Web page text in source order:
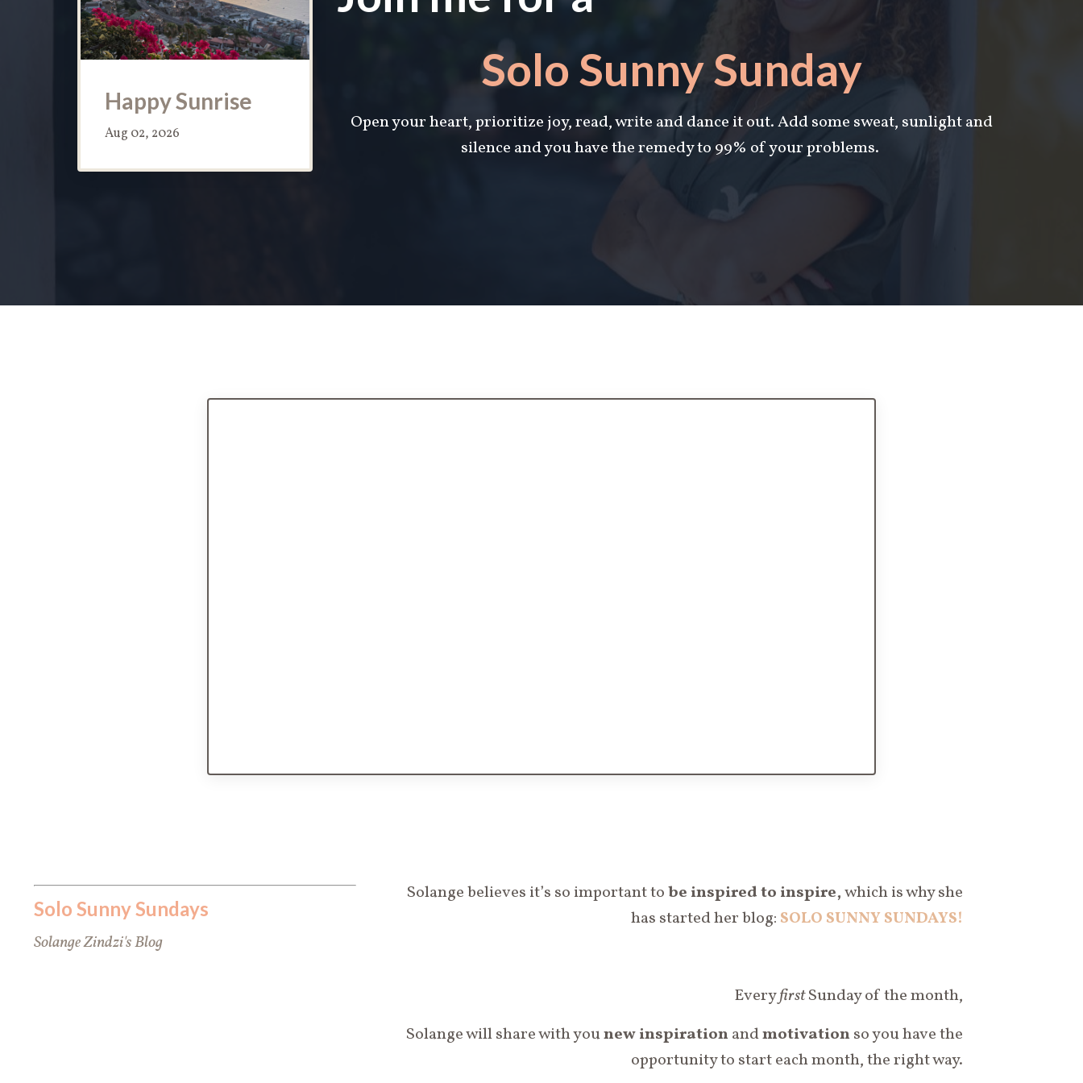
Happy Sunrise
Aug 02, 2026
Solo Sunny Sunday
Open your heart, prioritize joy, read, write and dance it out. Add some sweat, sunlight and
silence and you have the remedy to 99% of your problems.
Solo Sunny Sundays
Solange Zindzi's Blog
Solange believes it’s so important tobe inspired to inspire,which is why she
has started her blog: SOLO SUNNY SUNDAYS!
EveryfirstSunday of the month,
Solange will share with younewinspiration andmotivation so you have the
opportunity to start each month, the right way.